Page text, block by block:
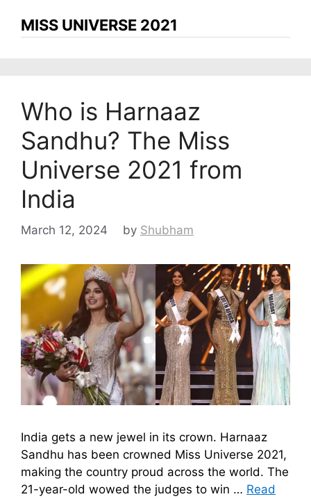
MISS UNIVERSE 2021
Who is Harnaaz
Sandhu? The Miss
Universe 2021 from
India
March 12, 2024 by Shubham
India gets a new jewel in its crown. Harnaaz
Sandhu has been crowned Miss Universe 2021,
making the country proud across the world. The
21-year-old wowed the judges to win … Read